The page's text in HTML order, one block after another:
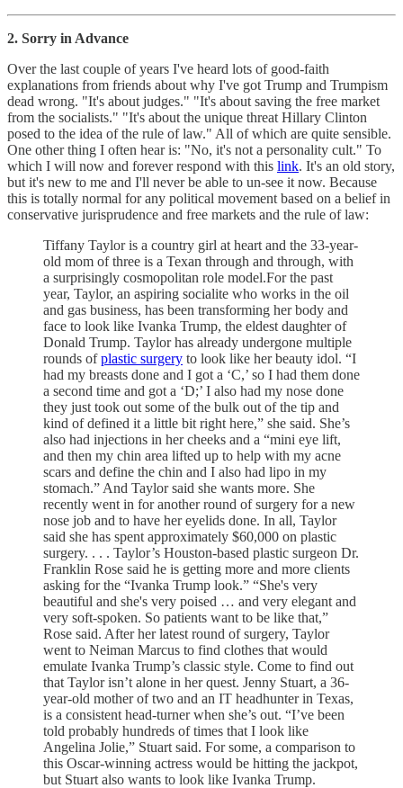
2. Sorry in Advance
Over the last couple of years I've heard lots of good-faith
explanations from friends about why I've got Trump and Trumpism
dead wrong. "It's about judges." "It's about saving the free market
from the socialists." "It's about the unique threat Hillary Clinton
posed to the idea of the rule of law." All of which are quite sensible.
One other thing I often hear is: "No, it's not a personality cult." To
which I will now and forever respond with this link. It's an old story,
but it's new to me and I'll never be able to un-see it now. Because
this is totally normal for any political movement based on a belief in
conservative jurisprudence and free markets and the rule of law:
Tiffany Taylor is a country girl at heart and the 33-year-
old mom of three is a Texan through and through, with
a surprisingly cosmopolitan role model.For the past
year, Taylor, an aspiring socialite who works in the oil
and gas business, has been transforming her body and
face to look like Ivanka Trump, the eldest daughter of
Donald Trump. Taylor has already undergone multiple
rounds ofplastic surgery to look like her beauty idol. “I
had my breasts done and I got a ‘C,’ so I had them done
a second time and got a ‘D;’ I also had my nose done
they just took out some of the bulk out of the tip and
kind of defined it a little bit right here,” she said. She’s
also had injections in her cheeks and a “mini eye lift,
and then my chin area lifted up to help with my acne
scars and define the chin and I also had lipo in my
stomach.” And Taylor said she wants more. She
recently went in for another round of surgery for a new
nose job and to have her eyelids done. In all, Taylor
said she has spent approximately $60,000 on plastic
surgery. . . . Taylor’s Houston-based plastic surgeon Dr.
Franklin Rose said he is getting more and more clients
asking for the “Ivanka Trump look.” “She's very
beautiful and she's very poised … and very elegant and
very soft-spoken. So patients want to be like that,”
Rose said. After her latest round of surgery, Taylor
went to Neiman Marcus to find clothes that would
emulate Ivanka Trump’s classic style. Come to find out
that Taylor isn’t alone in her quest. Jenny Stuart, a 36-
year-old mother of two and an IT headhunter in Texas,
is a consistent head-turner when she’s out. “I’ve been
told probably hundreds of times that I look like
Angelina Jolie,” Stuart said. For some, a comparison to
this Oscar-winning actress would be hitting the jackpot,
but Stuart also wants to look like Ivanka Trump.